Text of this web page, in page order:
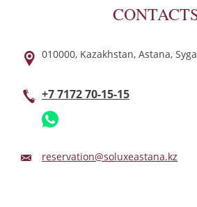
010000, Kazakhstan, Astana,
+7 7172 70-15-15
reservation@soluxeastana.kz